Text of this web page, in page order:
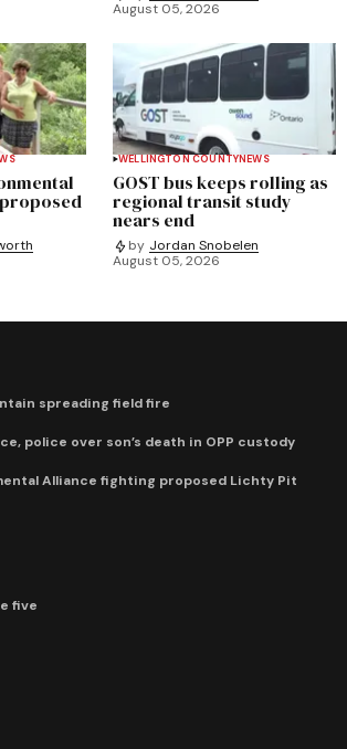
August 05, 2026
WELLINGTON COUNTYNEWS
GOST bus keeps rolling as
regional transit study
nears end
by Jordan Snobelen
August 05, 2026
spreading field fire
police over son’s death in OPP custody
Alliance fighting proposed Lichty Pit
five